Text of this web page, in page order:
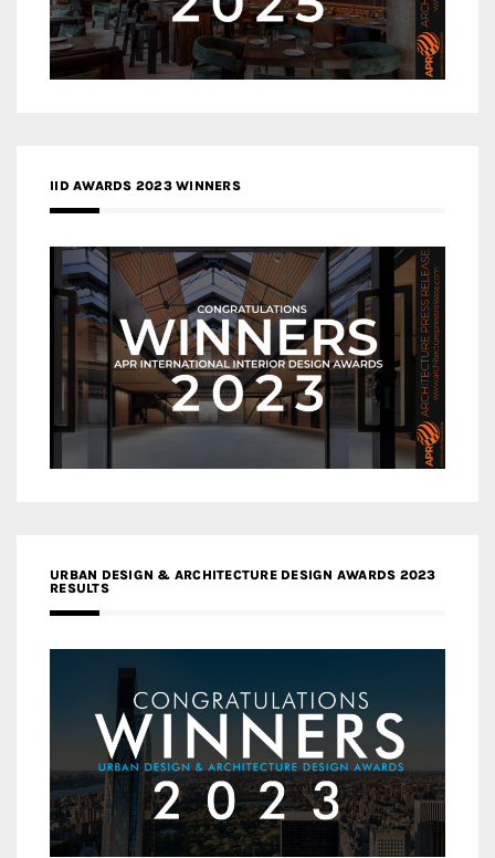
IID AWARDS 2023 WINNERS
URBAN DESIGN & ARCHITECTURE DESIGN AWARDS 2023
RESULTS